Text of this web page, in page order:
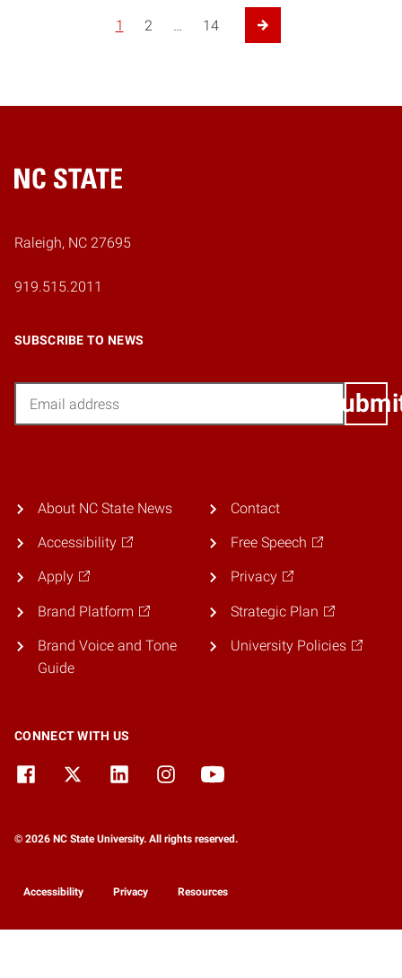
1 2 14
Next Page
Home
Raleigh, NC 27695
919.515.2011
SUBSCRIBE TO NEWS
About NC State News
Accessibility
Apply
Brand Platform
Brand Voice and Tone
Guide
Contact
Free Speech
Privacy
Strategic Plan
University Policies
CONNECT WITH US
© 2026 NC State University. All rights reserved.
Accessibility Privacy Resources